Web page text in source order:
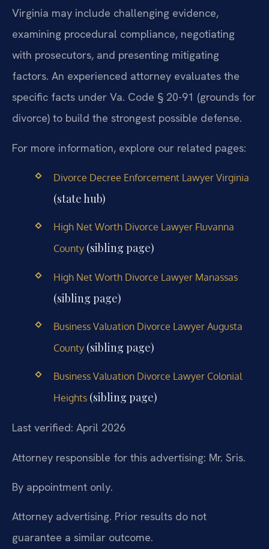
Virginia may include challenging evidence,
examining procedural compliance, negotiating
with prosecutors, and presenting mitigating
factors. An experienced attorney evaluates the
specific facts under Va. Code § 20-91 (grounds for
divorce) to build the strongest possible defense.
For more information, explore our related pages:
Divorce Decree Enforcement Lawyer Virginia
(state hub)
High Net Worth Divorce Lawyer Fluvanna
County(sibling page)
High Net Worth Divorce Lawyer Manassas
(sibling page)
Business Valuation Divorce Lawyer Augusta
County(sibling page)
Business Valuation Divorce Lawyer Colonial
Heights(sibling page)
Last verified: April 2026
Attorney responsible for this advertising: Mr. Sris.
By appointment only.
Attorney advertising. Prior results do not
guarantee a similar outcome.